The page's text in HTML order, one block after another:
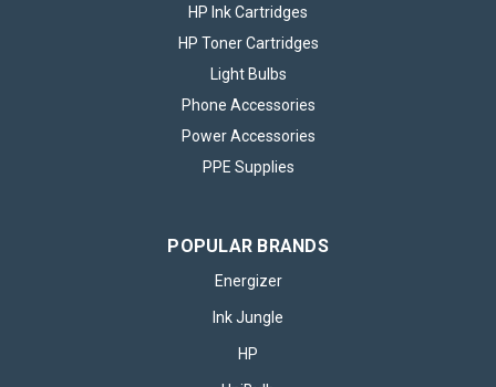
HP Ink Cartridges
HP Toner Cartridges
Light Bulbs
Phone Accessories
Power Accessories
PPE Supplies
POPULAR BRANDS
Energizer
Ink Jungle
HP